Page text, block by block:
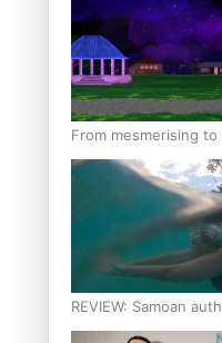
From mesmerising to
year journey to get
REVIEW: Samoan
health is focus of